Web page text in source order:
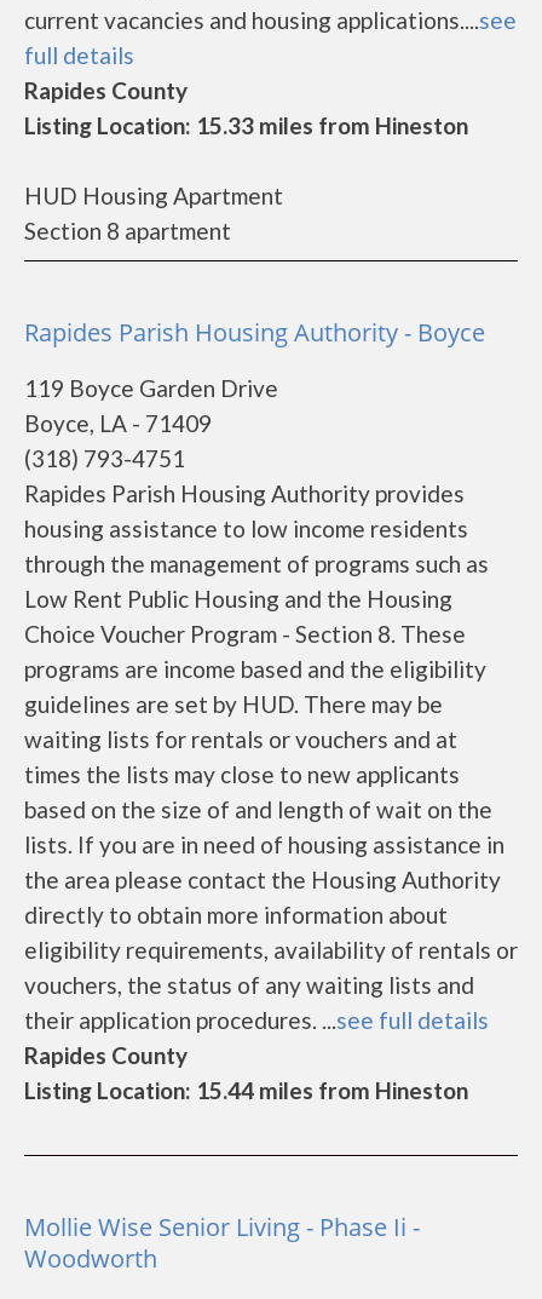
current vacancies and housing applications....see
full details
Rapides County
Listing Location: 15.33 miles from Hineston
HUD Housing Apartment
Section 8 apartment
Rapides Parish Housing Authority - Boyce
119 Boyce Garden Drive
Boyce, LA - 71409
(318) 793-4751
Rapides Parish Housing Authority provides
housing assistance to low income residents
through the management of programs such as
Low Rent Public Housing and the Housing
Choice Voucher Program - Section 8. These
programs are income based and the eligibility
guidelines are set by HUD. There may be
waiting lists for rentals or vouchers and at
times the lists may close to new applicants
based on the size of and length of wait on the
lists. If you are in need of housing assistance in
the area please contact the Housing Authority
directly to obtain more information about
eligibility requirements, availability of rentals or
vouchers, the status of any waiting lists and
their application procedures. ...see full details
Rapides County
Listing Location: 15.44 miles from Hineston
Mollie Wise Senior Living - Phase Ii -
Woodworth